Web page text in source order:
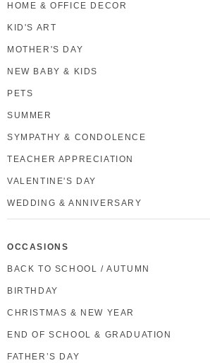
HOME & OFFICE DECOR
KID'S ART
MOTHER'S DAY
NEW BABY & KIDS
PETS
SUMMER
SYMPATHY & CONDOLENCE
TEACHER APPRECIATION
VALENTINE'S DAY
WEDDING & ANNIVERSARY
OCCASIONS
BACK TO SCHOOL / AUTUMN
BIRTHDAY
CHRISTMAS & NEW YEAR
END OF SCHOOL & GRADUATION
FATHER’S DAY